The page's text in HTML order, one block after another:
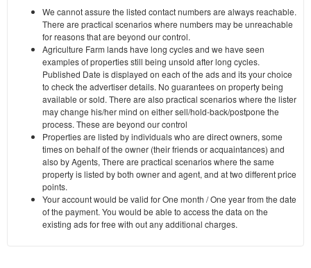
We cannot assure the listed contact numbers are always reachable.
There are practical scenarios where numbers may be unreachable
for reasons that are beyond our control.
Agriculture Farm lands have long cycles and we have seen
examples of properties still being unsold after long cycles.
Published Date is displayed on each of the ads and its your choice
to check the advertiser details. No guarantees on property being
available or sold. There are also practical scenarios where the lister
may change his/her mind on either sell/hold-back/postpone the
process. These are beyond our control
Properties are listed by individuals who are direct owners, some
times on behalf of the owner (their friends or acquaintances) and
also by Agents, There are practical scenarios where the same
property is listed by both owner and agent, and at two different price
points.
Your account would be valid for One month / One year from the date
of the payment. You would be able to access the data on the
existing ads for free with out any additional charges.